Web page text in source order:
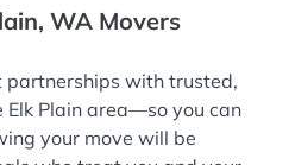
WA Movers
partnerships with trusted,
Elk Plain area—so you can
your move will be